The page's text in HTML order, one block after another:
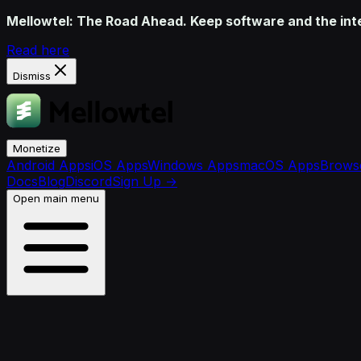
Mellowtel: The Road Ahead. Keep software and the
Read here
Dismiss
Monetize
Android AppsiOS AppsWindows AppsmacOS Apps
DocsBlogDiscordSign Up →
Open main menu